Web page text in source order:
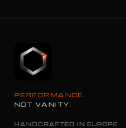
PERFORMANCE.
NOT VANITY.
HANDCRAFTED IN EUROPE